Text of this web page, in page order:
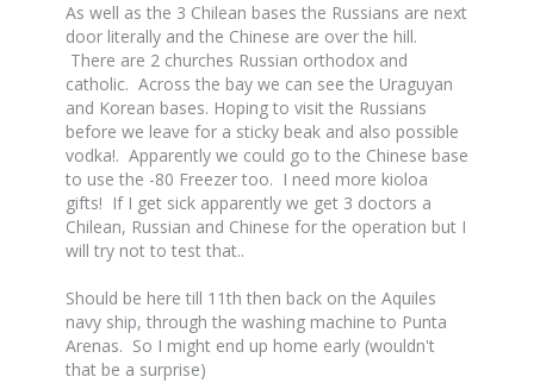
As well as the 3 Chilean bases the Russians are next
door literally and the Chinese are over the hill.
There are 2 churches Russian orthodox and
catholic. Across the bay we can see the Uraguyan
and Korean bases. Hoping to visit the Russians
before we leave for a sticky beak and also possible
vodka!. Apparently we could go to the Chinese base
to use the -80 Freezer too. I need more kioloa
gifts! If I get sick apparently we get 3 doctors a
Chilean, Russian and Chinese for the operation but I
will try not to test that..
Should be here till 11th then back on the Aquiles
navy ship, through the washing machine to Punta
Arenas. So I might end up home early (wouldn't
that be a surprise)